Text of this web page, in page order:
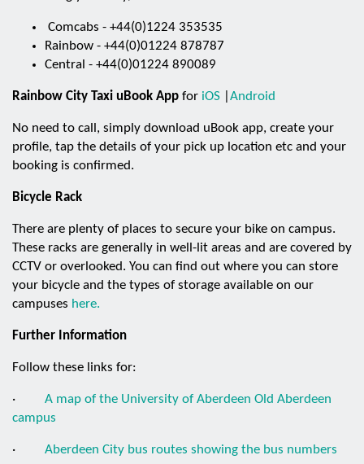
Comcabs - +44(0)1224 353535
Rainbow - +44(0)01224 878787
Central - +44(0)01224 890089
Rainbow City Taxi uBook App for iOS Android
No need to call, simply download uBook app, create your
profile, tap the details of your pick up location etc and your
booking is confirmed.
Bicycle Rack
There are plenty of places to secure your bike on campus.
These racks are generally in well-lit areas and are covered by
CCTV or overlooked. You can find out where you can store
your bicycle and the types of storage available on our
campuses here.
Further Information
Follow these links for:
· A map of the University of Aberdeen Old Aberdeen
campus
· Aberdeen City bus routes showing the bus numbers